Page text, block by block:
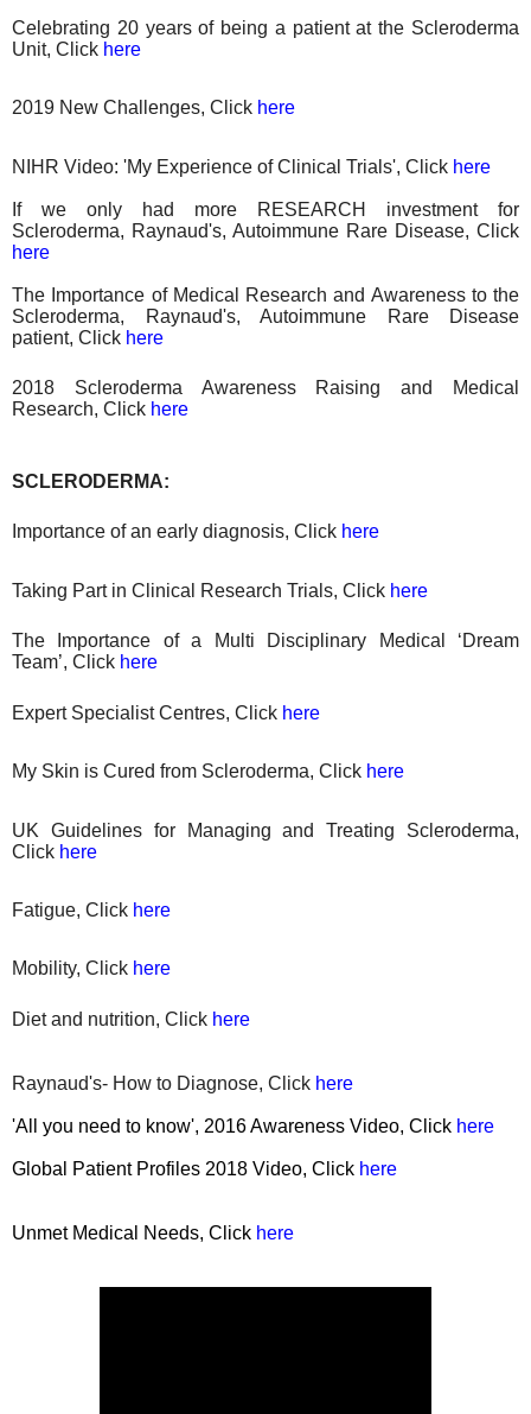
Celebrating 20 years of being a patient at the Scleroderma
Unit, Click here
2019 New Challenges, Click here
NIHR Video: 'My Experience of Clinical Trials', Click here
If we only had more RESEARCH investment for
Scleroderma, Raynaud's, Autoimmune Rare Disease, Click
here
The Importance of Medical Research and Awareness to the
Scleroderma, Raynaud's, Autoimmune Rare Disease
patient, Click here
2018 Scleroderma Awareness Raisingand
Medical
Research, Click here
SCLERODERMA:
Importance of an early diagnosis, Click here
Taking Part in Clinical Research Trials, Click here
The Importance of a Multi Disciplinary Medical ‘Dream
Team’, Click here
Expert Specialist Centres, Click here
My Skin is Cured from Scleroderma, Click here
UK Guidelines for Managing and Treating Scleroderma,
Click here
Fatigue, Click here
Mobility, Click here
Dietand nutrition, Click here
Raynaud's- How to Diagnose, Click here
'All you need to know', 2016 Awareness Video, Click here
Global Patient Profiles 2018 Video, Click here
Unmet Medical Needs, Click here